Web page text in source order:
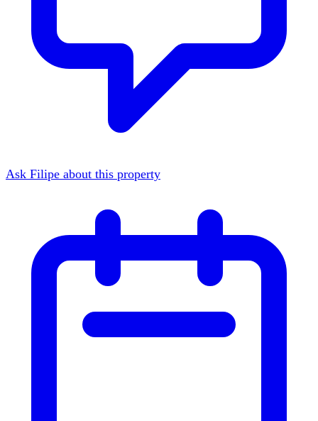
Ask Filipe about this property